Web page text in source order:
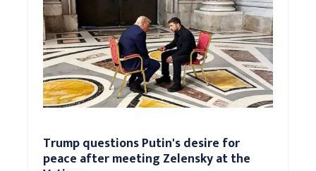
Trump questions Putin's desire for
peace after meeting Zelensky at the